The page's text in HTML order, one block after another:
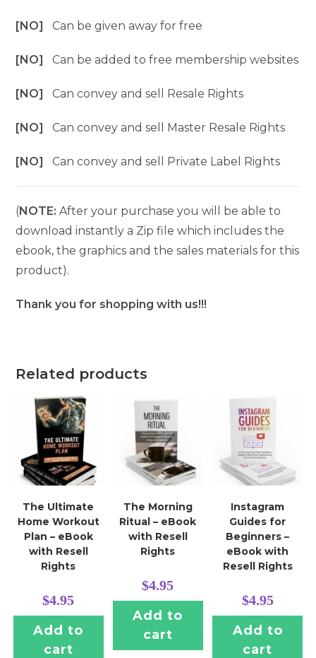
[NO]Can be given away for free
[NO]Can be added to free membership websites
[NO]Can convey and sell Resale Rights
[NO]Can convey and sell Master Resale Rights
[NO]Can convey and sell Private Label Rights
(NOTE: After your purchase you will be able to
download instantly a Zip file which includes the
ebook, the graphics and the sales materials for this
product).
Thank you for shopping with us!!!
Related products
The Ultimate
Home Workout
Plan – eBook
with Resell
Rights
$4.95
Add to
cart
The Morning
Ritual – eBook
with Resell
Rights
$4.95
Add to
cart
Instagram
Guides for
Beginners –
eBook with
Resell Rights
$4.95
Add to
cart